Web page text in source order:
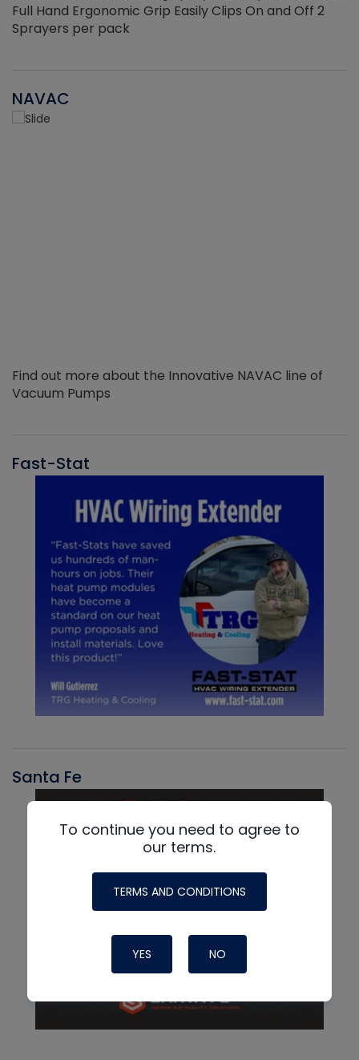
Full Hand Ergonomic Grip Easily Clips On and Off 2
Sprayers per pack
NAVAC
Find out more about the Innovative NAVAC line of
Vacuum Pumps
Fast-Stat
Santa Fe
To continue you need to agree to
our terms.
TERMS AND CONDITIONS
YES NO